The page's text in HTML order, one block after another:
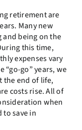
retirement are
Many new
being on the
this time,
expenses vary
“go-go” years, we
the end of life,
costs rise. All of
when
save in